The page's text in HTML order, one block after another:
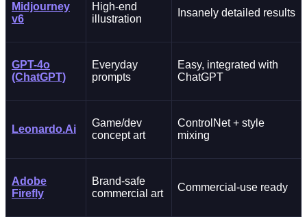
Midjourney
v6
High-end
illustration
Insanely detailed results
GPT-4o
(ChatGPT)
Everyday
prompts
Easy, integrated with
ChatGPT
Leonardo.Ai
Game/dev
concept art
ControlNet + style
mixing
Adobe
Firefly
Brand-safe
commercial art
Commercial-use ready